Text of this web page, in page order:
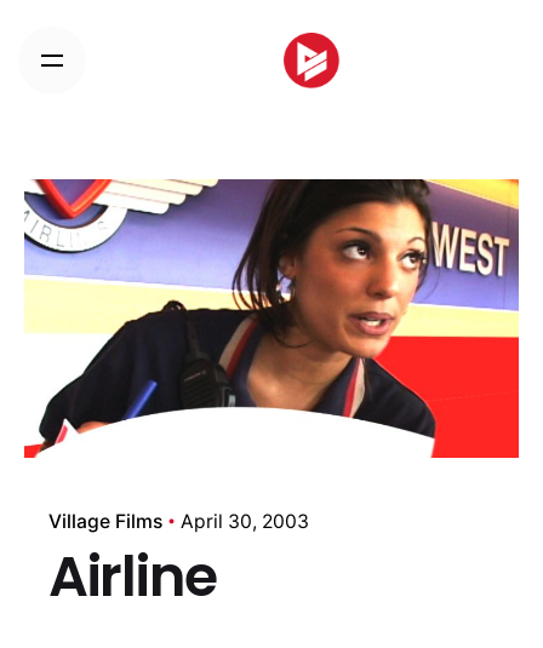
content
Village Films April 30, 2003
Airline